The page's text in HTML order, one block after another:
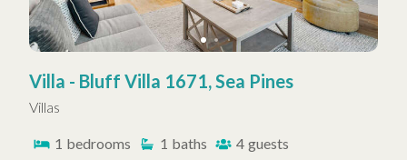
Villa - Bluff Villa 1671, Sea Pines
Villas
1 bedrooms 1 baths 4 guests